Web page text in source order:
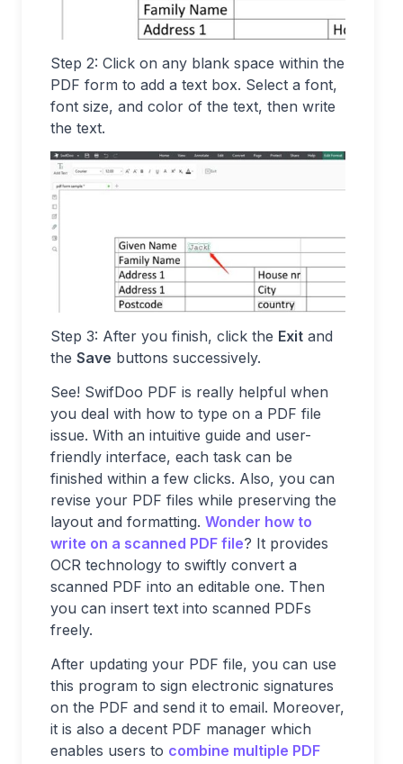
Step 2: Click on any blank space within the
PDF form to add a text box. Select a font,
font size, and color of the text, then write
the text.
Step 3: After you finish, click the Exit and
the Save buttons successively.
See! SwifDoo PDF is really helpful when
you deal with how to type on a PDF file
issue. With an intuitive guide and user-
friendly interface, each task can be
finished within a few clicks. Also, you can
revise your PDF files while preserving the
layout and formatting. Wonder how to
write on a scanned PDF file? It provides
OCR technology to swiftly convert a
scanned PDF into an editable one. Then
you can insert text into scanned PDFs
freely.
After updating your PDF file, you can use
this program to sign electronic signatures
on the PDF and send it to email. Moreover,
it is also a decent PDF manager which
enables users to combine multiple PDF